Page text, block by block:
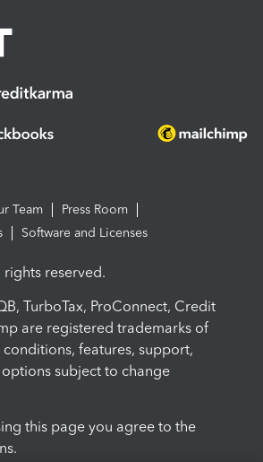
Team
Press Room
Software and Licenses
reserved.
TurboTax, ProConnect, Credit
are registered trademarks of
conditions, features, support,
subject to change
this page you agree to the